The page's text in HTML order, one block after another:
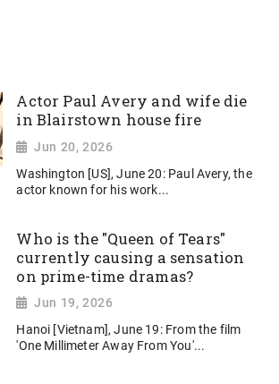
Actor Paul Avery and wife die
in Blairstown house fire
Jun 20, 2026
Washington [US], June 20: Paul Avery, the
actor known for his work...
Who is the "Queen of Tears"
currently causing a sensation
on prime-time dramas?
Jun 19, 2026
Hanoi [Vietnam], June 19: From the film
'One Millimeter Away From You'...